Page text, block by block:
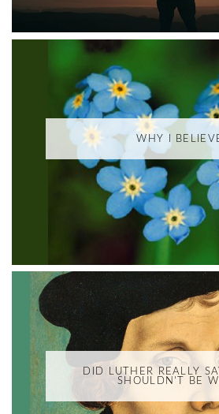
WHY I
DID LUTHER REALLY
SHOULDN'T BE